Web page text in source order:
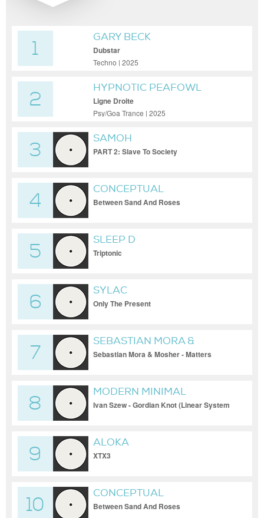
1
GARY BECK
Dubstar
Techno | 2025
2
HYPNOTIC PEAFOWL
Ligne Droite
Psy/Goa Trance | 2025
3
SAMOH
PART 2: Slave To Society
4
CONCEPTUAL
Between Sand And Roses
5
SLEEP D
Triptonic
6
SYLAC
Only The Present
7
SEBASTIAN MORA &
MOSHER
Sebastian Mora & Mosher - Matters
8
MODERN MINIMAL
Ivan Szew - Gordian Knot (Linear System
9
ALOKA
XTX3
10
CONCEPTUAL
Between Sand And Roses